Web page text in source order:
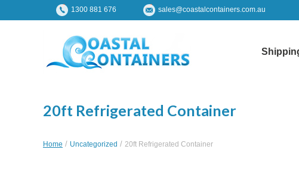
1300 881 676 sales@coastalcontainers.com.au
20ft Refrigerated Container
You are here:
Home Uncategorized 20ft Refrigerated Container